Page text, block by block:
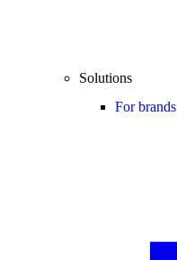
Solutions
For brands